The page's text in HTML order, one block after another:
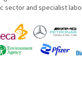
sector and specialist